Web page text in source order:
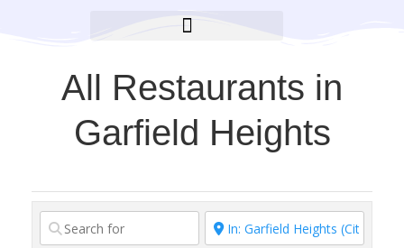
All Restaurants in
Garfield Heights